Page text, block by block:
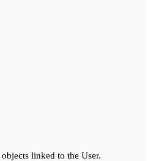
objects linked to the User.